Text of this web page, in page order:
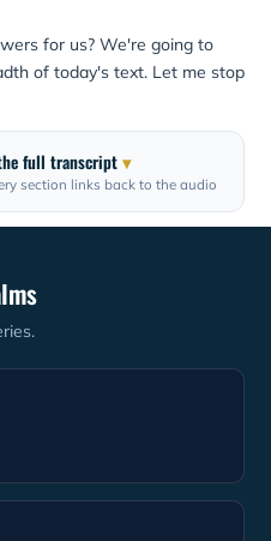
for us? We're going to
of today's text. Let me stop
full transcript
section links back to the audio